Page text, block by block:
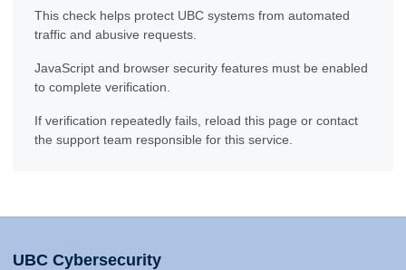
This check helps protect UBC systems from automated
traffic and abusive requests.
JavaScript and browser security features must be enabled
to complete verification.
If verification repeatedly fails, reload this page or contact
the support team responsible for this service.
UBC Cybersecurity